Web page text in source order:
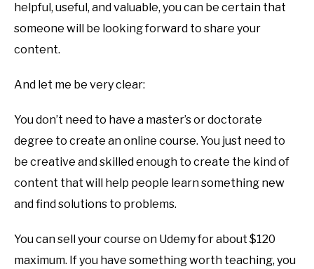
helpful, useful, and valuable, you can be certain that
someone will be looking forward to share your
content.
And let me be very clear:
You don’t need to have a master’s or doctorate
degree to create an online course. You just need to
be creative and skilled enough to create the kind of
content that will help people learn something new
and find solutions to problems.
You can sell your course on Udemy for about $120
maximum. If you have something worth teaching, you